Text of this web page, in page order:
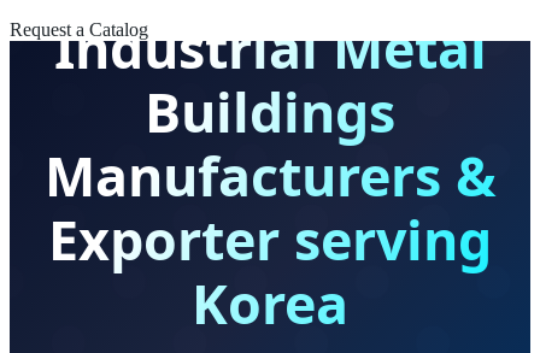
Request a Catalog
Industrial Metal
Buildings
Manufacturers &
Exporter serving
Korea